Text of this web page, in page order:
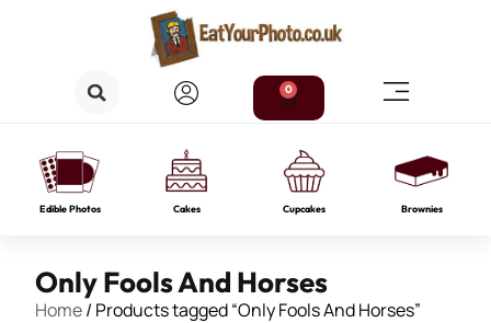
0
Edible Photos Cakes Cupcakes Brownies
Only Fools And Horses
Home/ Products tagged “Only Fools And Horses”